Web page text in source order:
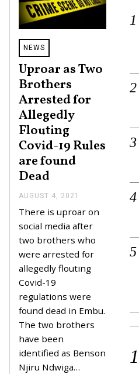
NEWS
Uproar as Two
Brothers
Arrested for
Allegedly
Flouting
Covid-19 Rules
are found
Dead
AUGUST 4, 2021
G
U
T
4
2
1
There is uproar on
social media after
two brothers who
were arrested for
allegedly flouting
Covid-19
regulations were
found dead in Embu.
The two brothers
have been
identified as Benson
Njiru Ndwiga…